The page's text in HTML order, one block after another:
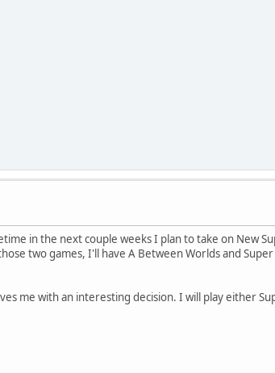
in the next couple weeks I plan to take on New
two games, I'll have A Between Worlds and
me with an interesting decision. I will play either